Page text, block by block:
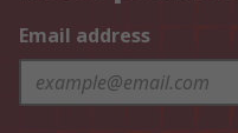
Email address